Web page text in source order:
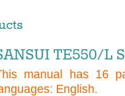
TE550/L
manual has 16
English.